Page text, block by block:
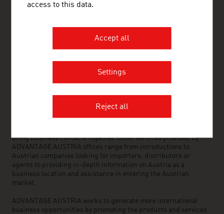
FRESH VIEW
OUR WORLDWIDE NETWORK, YOUR ADVANTAGE
ADVANTAGE AUSTRIA, with around 100 offices in over 70
development services for both Austrian companies and their
international business partners. Around 800 employees around
the world can assist you in locating Austrian suppliers and
bring business contacts together. Other services provided by
ADVANTAGE AUSTRIA offices range from introductions to
Austrian companies looking for importers, distributors or
agents to providing in-depth information on Austria as a
business location and assistance in entering the Austrian
market.
ADVANTAGE AUSTRIA works to generate more international
business opportunities by promoting the products and services
access to this data.
Accept all
Settings
Reject all